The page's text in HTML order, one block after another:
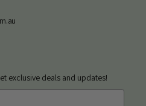
exclusive deals and updates!